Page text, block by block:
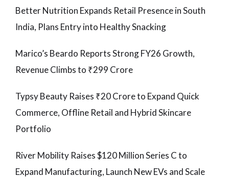
Better Nutrition Expands Retail Presence in South
India, Plans Entry into Healthy Snacking
Marico’s Beardo Reports Strong FY26 Growth,
Revenue Climbs to ₹299 Crore
Typsy Beauty Raises ₹20 Crore to Expand Quick
Commerce, Offline Retail and Hybrid Skincare
Portfolio
River Mobility Raises $120 Million Series C to
Expand Manufacturing, Launch New EVs and Scale